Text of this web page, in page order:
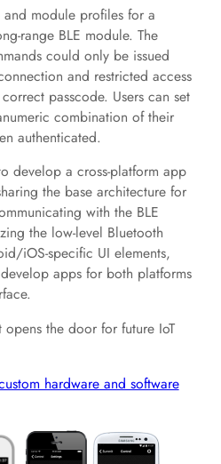
module profiles for a
range BLE module. The
could only be issued
and restricted access
passcode. Users can set
combination of their
authenticated.
develop a cross-platform app
the base architecture for
with the BLE
the low-level Bluetooth
iOS-specific UI elements,
apps for both platforms
the door for future IoT
hardware and software